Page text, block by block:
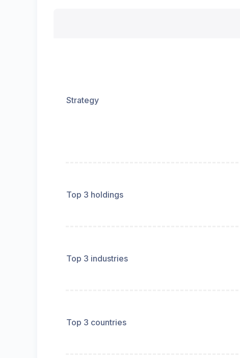
Strategy
Top 3 holdings
Top 3 industries
Top 3 countries